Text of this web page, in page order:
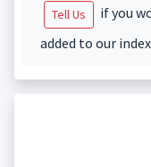
Tell Us
if you
added to our